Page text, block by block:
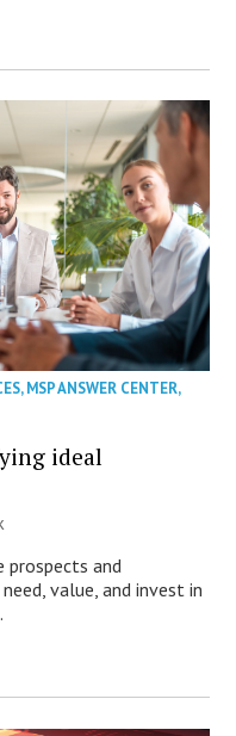
,MSP ANSWER CENTER,
ideal
prospects and
value, and invest in